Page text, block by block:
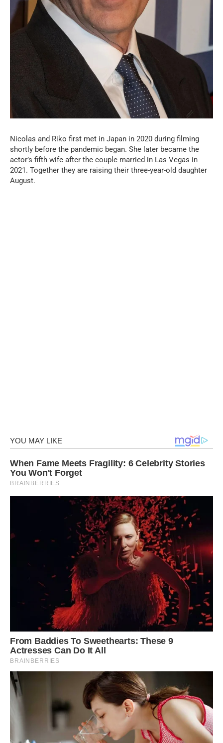
Nicolas and Riko first met in Japan in 2020 during filming
shortly before the pandemic began. She later became the
actor’s fifth wife after the couple married in Las Vegas in
2021. Together they are raising their three-year-old daughter
August.